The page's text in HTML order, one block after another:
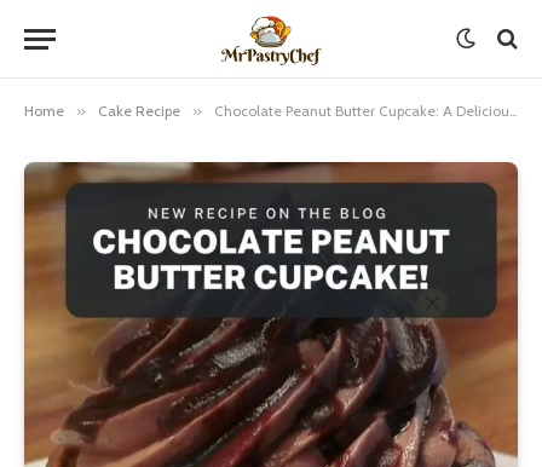
Home » Cake Recipe » Chocolate Peanut Butter Cupcake: A Delicious Treat